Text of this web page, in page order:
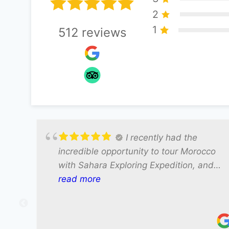
512 reviews
2
1
I recently had the
incredible opportunity to tour Morocco
with Sahara Exploring Expedition, and
our driver Ali made the entire
read more